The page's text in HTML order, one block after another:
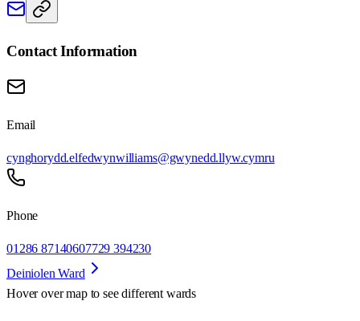
Contact Information
Email
cynghorydd.elfedwynwilliams@gwynedd.llyw.cymru
Phone
01286 87140607729 394230
Deiniolen Ward
Hover over map to see different wards